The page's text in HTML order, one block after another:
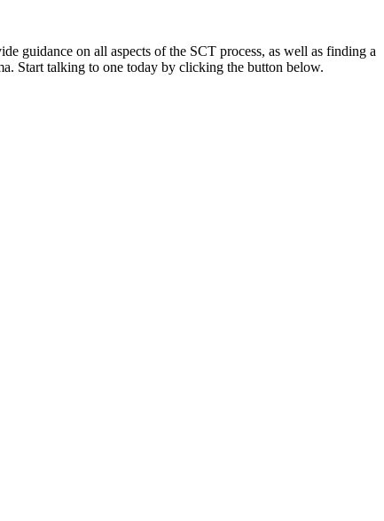
guidance on all aspects of the SCT process, as well as finding a
Start talking to one today by clicking the button below.